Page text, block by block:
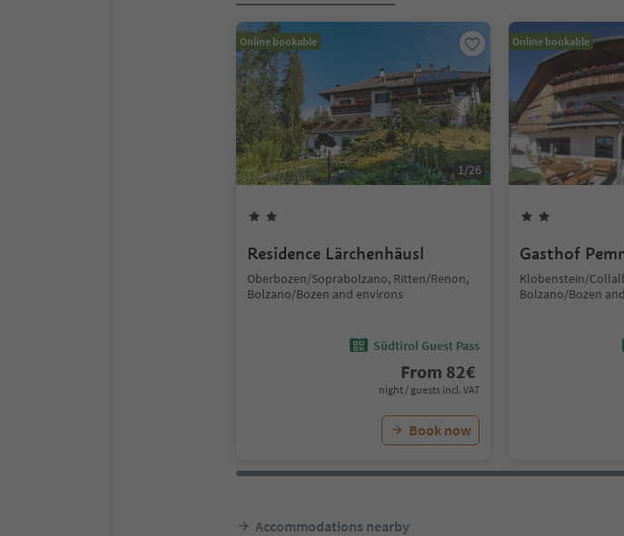
Online bookable
1/26
Residence Lärchenhäusl
Oberbozen/Soprabolzano, Ritten/Renon,
Bolzano/Bozen and environs
Südtirol Guest Pass
From 82€
night / guests incl. VAT
Book now
Online bookable
Gasthof
Klobenstein/
Bolzano/Bozen
Accommodations nearby